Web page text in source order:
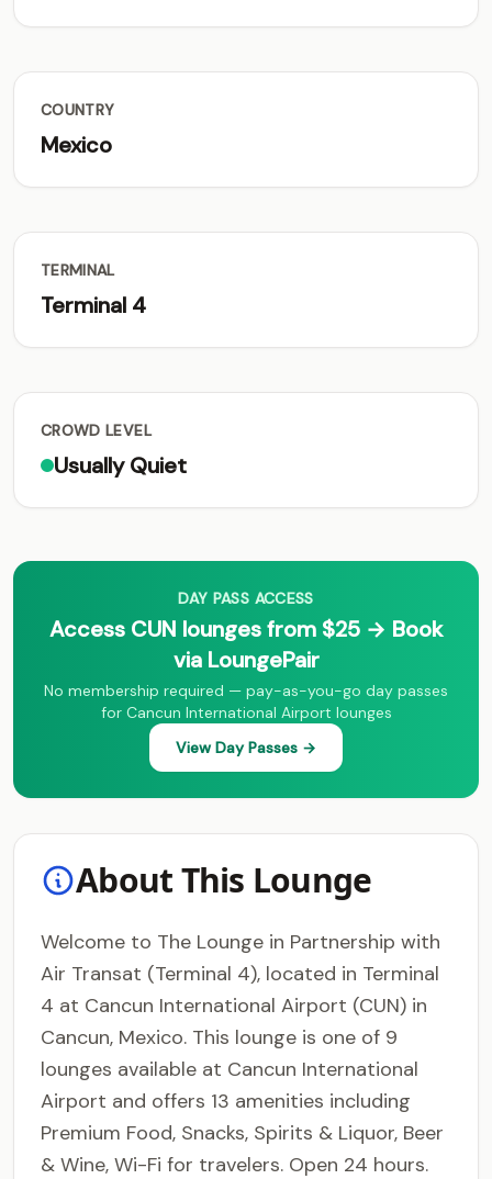
COUNTRY
Mexico
TERMINAL
Terminal 4
CROWD LEVEL
Usually Quiet
DAY PASS ACCESS
Access CUN lounges from $25 → Book
via LoungePair
No membership required — pay-as-you-go day passes
for Cancun International Airport lounges
View Day Passes →
About This Lounge
Welcome to The Lounge in Partnership with
Air Transat (Terminal 4), located in Terminal
4 at Cancun International Airport (CUN) in
Cancun, Mexico. This lounge is one of 9
lounges available at Cancun International
Airport and offers 13 amenities including
Premium Food, Snacks, Spirits & Liquor, Beer
& Wine, Wi-Fi for travelers. Open 24 hours.